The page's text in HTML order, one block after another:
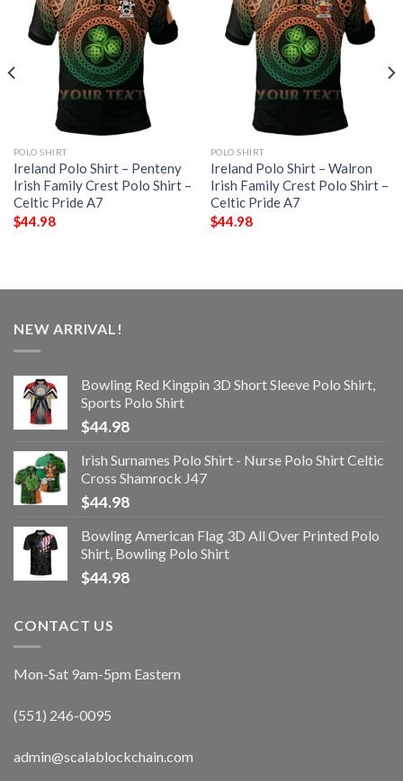
POLO SHIRT
Ireland Polo Shirt – Penteny
Irish Family Crest Polo Shirt –
Celtic Pride A7
$44.98
POLO SHIRT
Ireland Polo Shirt – Walron
Irish Family Crest Polo Shirt –
Celtic Pride A7
$44.98
NEW ARRIVAL!
Bowling Red Kingpin 3D Short Sleeve Polo Shirt,
Sports Polo Shirt
$44.98
Irish Surnames Polo Shirt - Nurse Polo Shirt Celtic
Cross Shamrock J47
$44.98
Bowling American Flag 3D All Over Printed Polo
Shirt, Bowling Polo Shirt
$44.98
CONTACT US
Mon-Sat 9am-5pm Eastern
(551) 246-0095
admin@scalablockchain.com